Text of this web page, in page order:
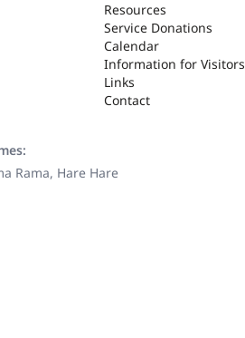
Resources
Service Donations
Calendar
Information for Visitors
Links
Contact
Rama, Hare Hare